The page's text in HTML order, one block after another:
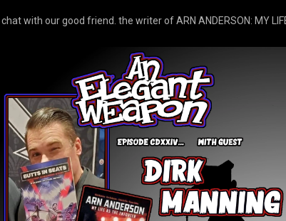
with our good friend. the writer of ARN ANDERSON: MY